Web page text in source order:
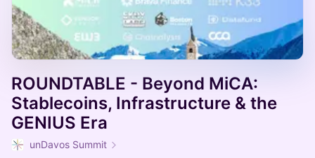
ROUNDTABLE - Beyond MiCA:
Stablecoins, Infrastructure & the
GENIUS Era
unDavos Summit